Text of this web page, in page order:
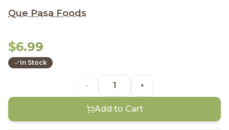
Que Pasa Foods
$6.99
In Stock
- +
Add to Cart